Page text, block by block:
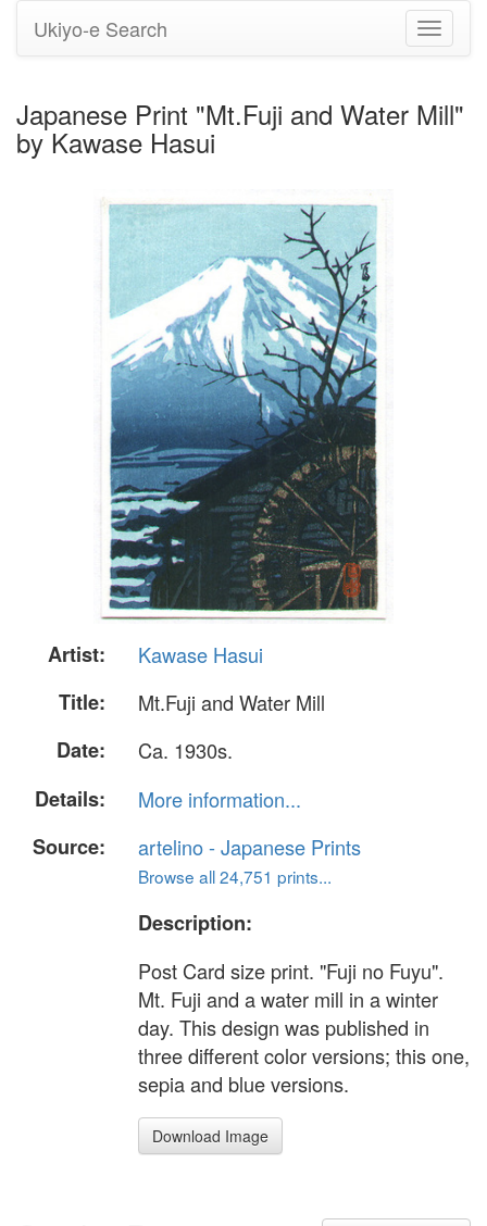
Toggle
Ukiyo-e Search
Japanese Print "Mt.Fuji and Water Mill"
by Kawase Hasui
Artist:
Kawase Hasui
Title:
Mt.Fuji and Water Mill
Date:
Ca. 1930s.
Details:
More information...
Source:
artelino - Japanese Prints
Browse all 24,751 prints...
Description:
Post Card size print. "Fuji no Fuyu".
Mt. Fuji and a water mill in a winter
day. This design was published in
three different color versions; this one,
sepia and blue versions.
Download Image